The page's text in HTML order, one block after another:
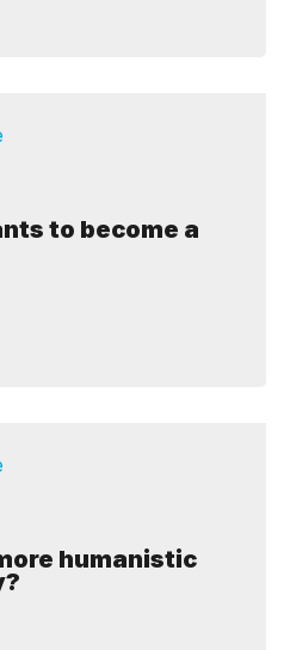
to become a
humanistic